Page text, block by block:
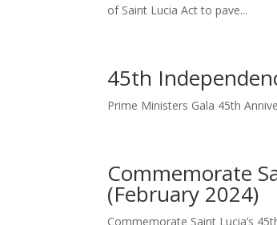
of Saint Lucia Act to pave...
45th
Prime Ministers Gala 45th
Commemorate
(February 2024)
Commemorate Saint Lucia’s